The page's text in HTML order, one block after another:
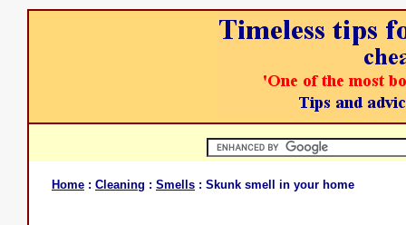
Home : Cleaning : Smells : Skunk smell in your home